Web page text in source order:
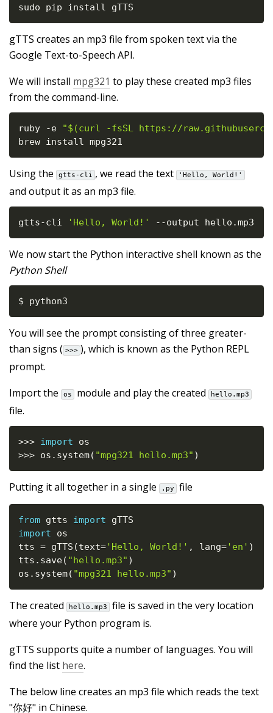
sudo pip install gTTS
gTTS creates an mp3 file from spoken text via the
Google Text-to-Speech API.
We will install mpg321 to play these created mp3 files
from the command-line.
ruby -e
"$(curl -fsSL https://
brew install mpg321
Using the gtts-cli , we read the text 'Hello, World!'
and output it as an mp3 file.
gtts-cli 'Hello, World!' - -output hello .mp3
We now start the Python interactive shell known as the
Python Shell
$ python3
You will see the prompt consisting of three greater-
than signs ( >>> ), which is known as the Python REPL
prompt.
Import the
os module and play the created hello.mp3
file.
>>> import
>>> os . system( "mpg321 hello.mp3" )
Putting it all together in a single .py file
from gtts import
import os
tts = gTTS (text='Hello, World!' , lang='en' )
tts . save( "hello.mp3" )
os . system( "mpg321 hello.mp3" )
The created hello.mp3
file is saved in the very location
where your Python program is.
gTTS supports quite a number of languages. You will
find the list here.
The below line creates an mp3 file which reads the text
"你好" in Chinese.